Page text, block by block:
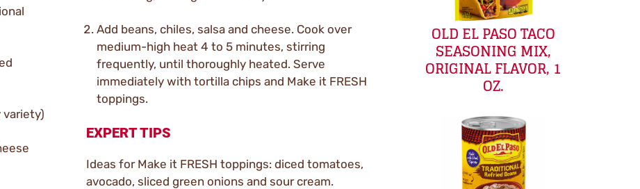
variety)
Add beans, chiles, salsa and cheese. Cook over
medium-high heat 4 to 5 minutes, stirring
frequently, until thoroughly heated. Serve
immediately with tortilla chips and Make it FRESH
toppings.
EXPERT TIPS
Ideas for Make it FRESH toppings: diced tomatoes,
avocado, sliced green onions and sour cream.
OLD EL PASO TACO
SEASONING MIX,
ORIGINAL FLAVOR, 1
OZ.